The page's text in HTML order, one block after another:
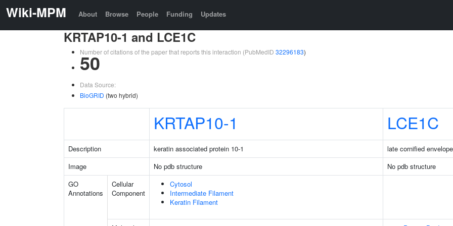
Wiki-MPM About Browse People Funding Updates
KRTAP10-1 and LCE1C
Number of citations of the paper that reports this interaction (PubMedID 32296183)
50
Data Source:
BioGRID (two hybrid)
KRTAP10-1 LCE1C
Description keratin associated protein 10-1
late cornified
Image
No pdb structure
No pdb structure
GO
Annotations
Cellular
Component
Cytosol
Intermediate Filament
Keratin Filament